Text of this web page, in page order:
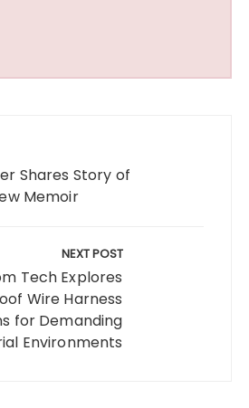
Shares Story of
Memoir
NEXT POST
Tech Explores
Wire Harness
for Demanding
Environments